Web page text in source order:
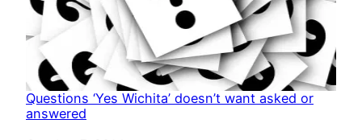
Questions ‘Yes Wichita’ doesn’t want asked or
answered